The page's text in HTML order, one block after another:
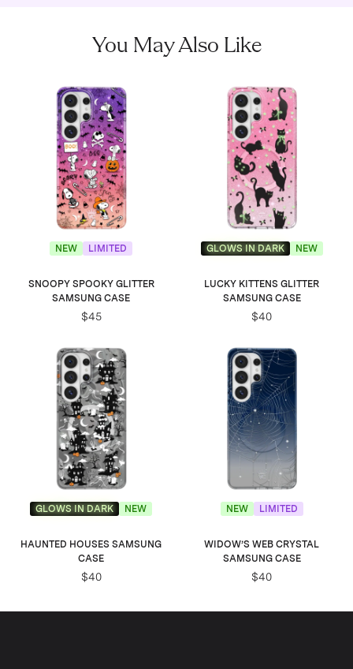
You May Also Like
NEW LIMITED
SNOOPY SPOOKY GLITTER
SAMSUNG CASE
$45
GLOWS IN DARK NEW
LUCKY KITTENS GLITTER
SAMSUNG CASE
$40
GLOWS IN DARK NEW
HAUNTED HOUSES SAMSUNG
CASE
$40
NEW LIMITED
WIDOW’S WEB CRYSTAL
SAMSUNG CASE
$40